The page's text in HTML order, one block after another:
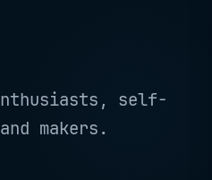
self-
makers.